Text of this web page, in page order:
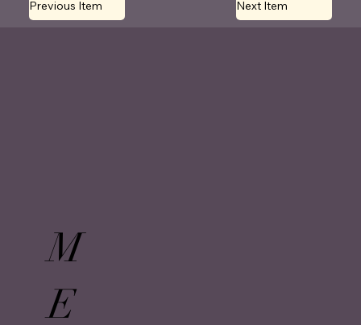
Next Item
Previous Item
M
E